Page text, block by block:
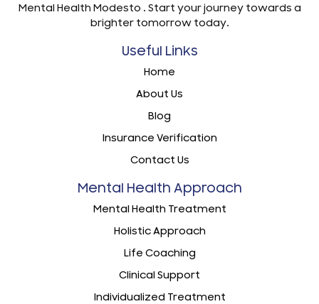
Mental Health Modesto . Start your journey towards a
brighter tomorrow today.
Useful Links
Home
About Us
Blog
Insurance Verification
Contact Us
Mental Health Approach
Mental Health Treatment
Holistic Approach
Life Coaching
Clinical Support
Individualized Treatment